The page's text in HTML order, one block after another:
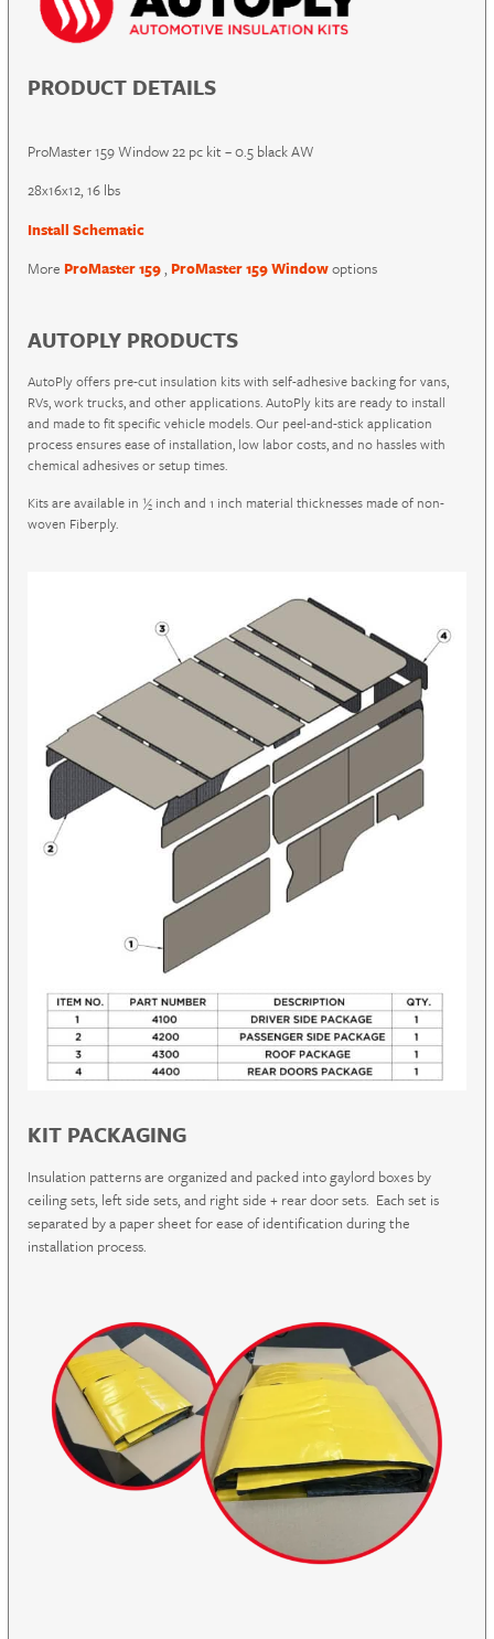
PRODUCT DETAILS
ProMaster 159 Window 22 pc kit – 0.5 black AW
28x16x12, 16 lbs
Install Schematic
More ProMaster 159, ProMaster 159 Windowoptions
AUTOPLY PRODUCTS
AutoPly offers pre-cut insulation kits with self-adhesive backing for vans,
RVs, work trucks, and other applications. AutoPly kits are ready to install
and made to fit specific vehicle models. Our peel-and-stick application
process ensures ease of installation, low labor costs, and no hassles with
chemical adhesives or setup times.
Kits are available in ½ inch and 1 inch material thicknesses made of non-
woven Fiberply.
KIT PACKAGING
Insulation patterns are organized and packed into gaylord boxes by
ceiling sets, left side sets, and right side + rear door sets. Each set is
separated by a paper sheet for ease of identification during the
installation process.